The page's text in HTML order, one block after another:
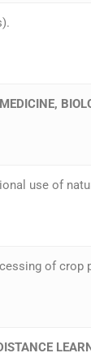
use of
of crop